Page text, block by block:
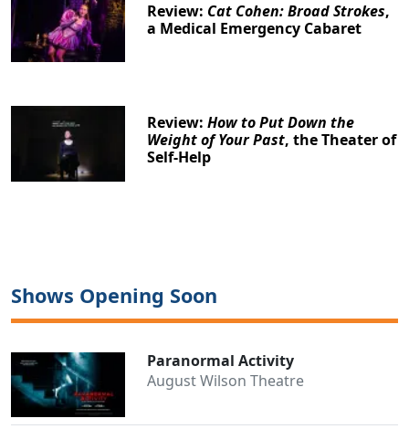
Review: Cat Cohen: Broad Strokes,
a Medical Emergency Cabaret
Review:How to Put Down the
Weight of Your Past, the Theater of
Self-Help
Shows Opening Soon
Paranormal Activity
August Wilson Theatre